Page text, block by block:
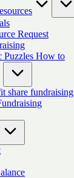
Request
Puzzles How to
share fundraising